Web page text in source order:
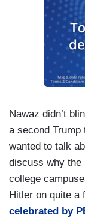
Nawaz didn’t
a second
wanted to talk
discuss why the
college
Hitler on quite a
celebrated by